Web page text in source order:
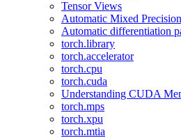
Tensor Views
Automatic Mixed
Automatic differentiation
torch.library
torch.accelerator
torch.cpu
torch.cuda
Understanding CUDA
torch.mps
torch.xpu
torch.mtia